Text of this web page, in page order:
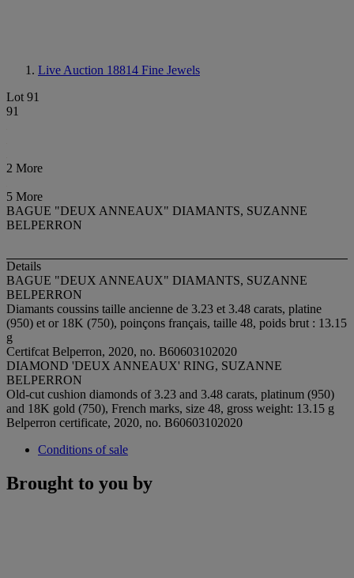
Live Auction 18814 Fine Jewels
Lot 91
91
2 More
5 More
BAGUE "DEUX ANNEAUX" DIAMANTS, SUZANNE
BELPERRON
Details
BAGUE "DEUX ANNEAUX" DIAMANTS, SUZANNE
BELPERRON
Diamants coussins taille ancienne de 3.23 et 3.48 carats, platine
(950) et or 18K (750), poinçons français, taille 48, poids brut : 13.15
g
Certifcat Belperron, 2020, no. B60603102020
DIAMOND 'DEUX ANNEAUX' RING, SUZANNE
BELPERRON
Old-cut cushion diamonds of 3.23 and 3.48 carats, platinum (950)
and 18K gold (750), French marks, size 48, gross weight: 13.15 g
Belperron certificate, 2020, no. B60603102020
Conditions of sale
Brought to you by